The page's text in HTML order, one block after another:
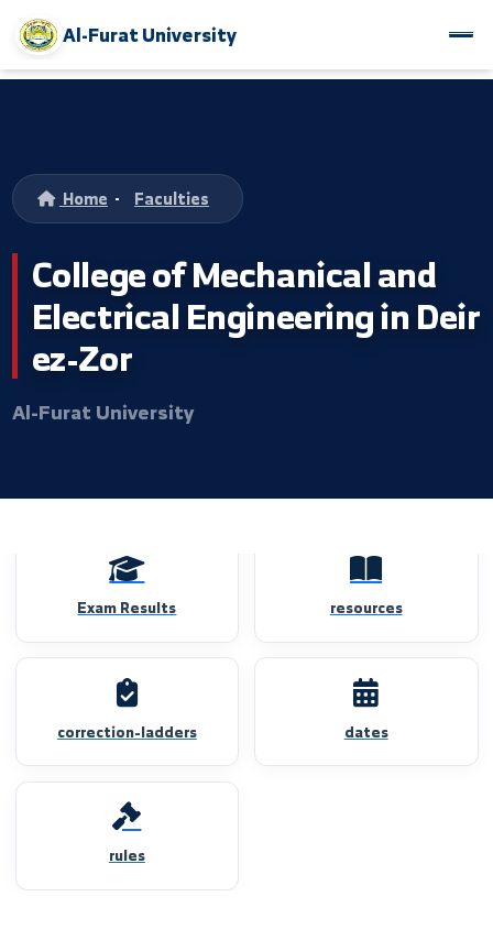
Al-Furat University
Home- Faculties
College of Mechanical and
Electrical Engineering in
ez-Zor
Exam Results resources
correction-ladders